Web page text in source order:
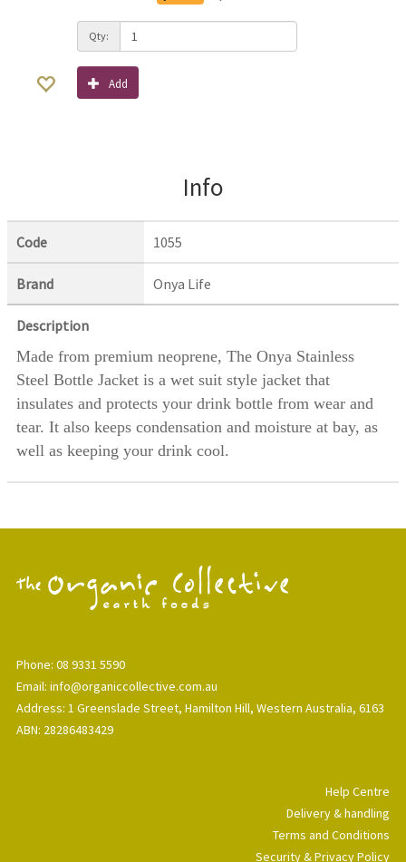
Qty:
Add
Info
Code 1055
Brand Onya Life
Description
Made from premium neoprene, The Onya Stainless
Steel Bottle Jacket is a wet suit style jacket that
insulates and protects your drink bottle from wear and
tear. It also keeps condensation and moisture at bay, as
well as keeping your drink cool.
Phone: 08 9331 5590
Email: info@organiccollective.com.au
Address: 1 Greenslade Street, Hamilton Hill, Western Australia, 6163
ABN: 28286483429
Help Centre
Delivery & handling
Terms and Conditions
Security & Privacy Policy